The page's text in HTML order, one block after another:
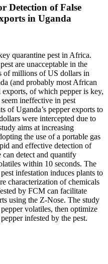
Detection of False
in Uganda
quarantine pest in Africa.
are unacceptable in the
of millions of US dollars in
(and probably most African
of which pepper is key,
ineffective in pest
of Uganda’s pepper exports to
were intercepted due to
aims at increasing
the use of a portable gas
and effective detection of
detect and quantify
within 10 seconds. The
infestation induces plants to
characterization of chemicals
by FCM can facilitate
using the Z-Nose. The study
volatiles, then optimize
infested by the pest.